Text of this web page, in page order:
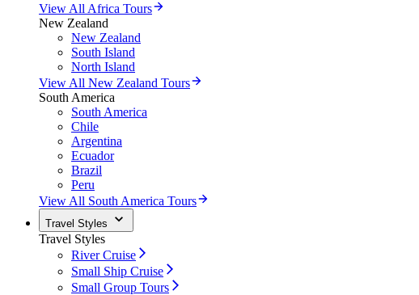
View All Africa Tours
New Zealand
New Zealand
South Island
North Island
View All New Zealand Tours
South America
South America
Chile
Argentina
Ecuador
Brazil
Peru
View All South America Tours
Travel Styles
Travel Styles
River Cruise
Small Ship Cruise
Small Group Tours